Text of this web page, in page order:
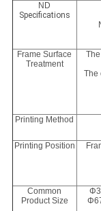
ND
Specifications
Frame Surface
Treatment
The
Printing Method
Printing Position
Common
Product Size